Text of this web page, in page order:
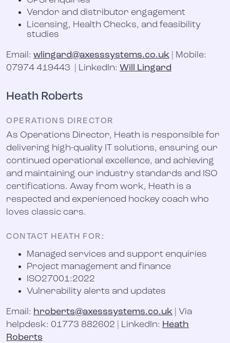
Vendor and distributor engagement
Licensing, Health Checks, and feasibility
studies
Email: wlingard@axesssystems.co.uk | Mobile:
07974 419443 | LinkedIn: Will Lingard
Heath Roberts
OPERATIONS DIRECTOR
As Operations Director, Heath is responsible for
delivering high-quality IT solutions, ensuring our
continued operational excellence, and achieving
and maintaining our industry standards and ISO
certifications. Away from work, Heath is a
respected and experienced hockey coach who
loves classic cars.
CONTACT HEATH FOR:
Managed services and support enquiries
Project management and finance
ISO27001:2022
Vulnerability alerts and updates
Email: hroberts@axesssystems.co.uk | Via
helpdesk: 01773 882602 | LinkedIn: Heath
Roberts